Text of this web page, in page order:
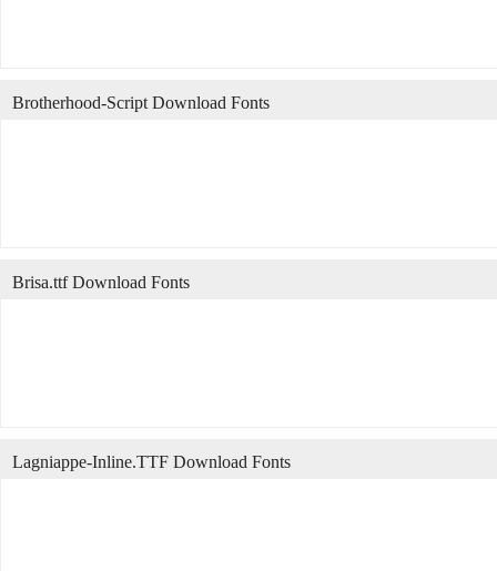
Brotherhood-Script Download Fonts
Brisa.ttf Download Fonts
Lagniappe-Inline.TTF Download Fonts